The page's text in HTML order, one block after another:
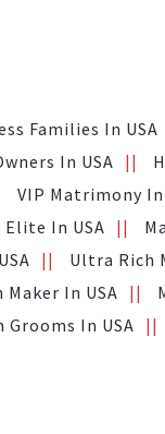
Families In USA
In USA
VIP Matrimony In
In USA
Ultra Rich
In USA
Grooms In USA